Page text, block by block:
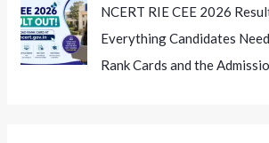
NCERT RIE CEE 2026
Everything Candidates
Rank Cards and the